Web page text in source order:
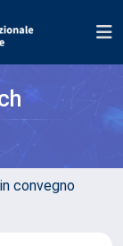
convegno